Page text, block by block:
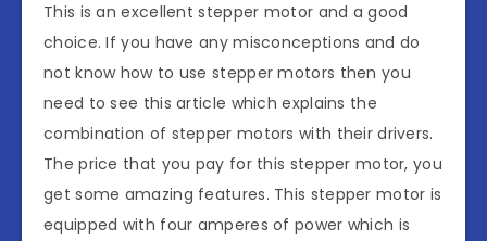
This is an excellent stepper motor and a good
choice. If you have any misconceptions and do
not know how to use stepper motors then you
need to see this article which explains the
combination of stepper motors with their drivers.
The price that you pay for this stepper motor, you
get some amazing features. This stepper motor is
equipped with four amperes of power which is